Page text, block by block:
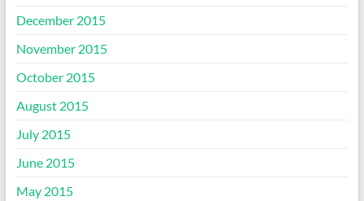
December 2015
November 2015
October 2015
August 2015
July 2015
June 2015
May 2015